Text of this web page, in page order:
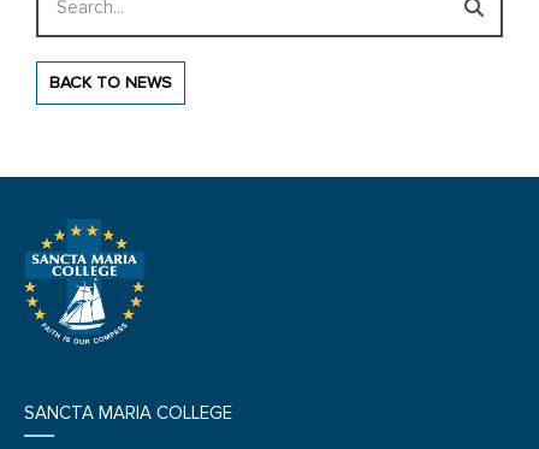
BACK TO NEWS
SANCTA MARIA COLLEGE